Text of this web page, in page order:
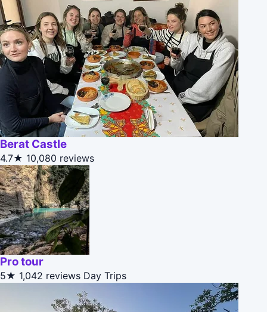
Berat Castle
4.7★ 10,080 reviews
Pro tour
5★ 1,042 reviews Day Trips